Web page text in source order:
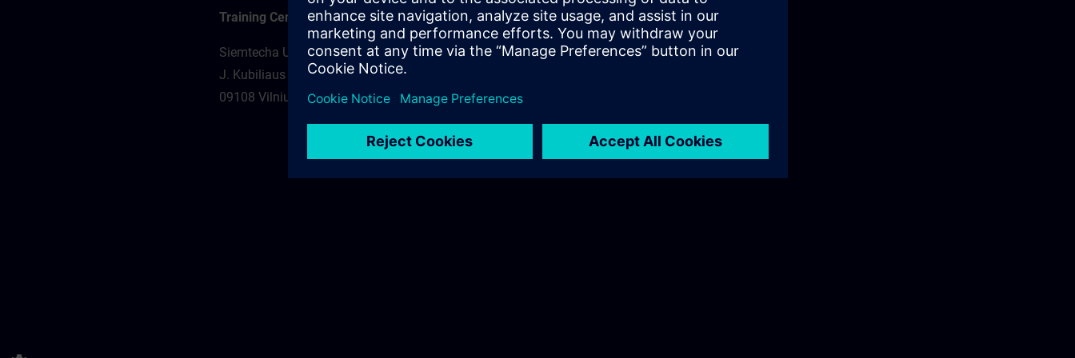
Training Center
Siemtecha UAB
J. Kubiliaus st. 23-101
09108 Vilnius
Hotel recomenndation